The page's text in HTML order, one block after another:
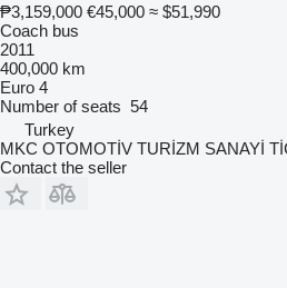
₱3,159,000 €45,000 ≈ $51,990
Coach bus
2011
400,000 km
Euro 4
Number of seats 54
Turkey
MKC OTOMOTİV TURİZM SANAYİ
Contact the seller